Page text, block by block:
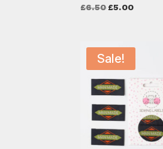
£6.50 Original
price
£5.00Current
Sale!